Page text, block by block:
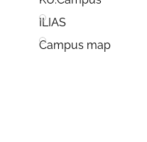
ILIAS
Campus map